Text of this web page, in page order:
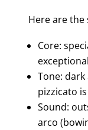
Here are
Core:
Tone:
pizzicato
Sound:
arco